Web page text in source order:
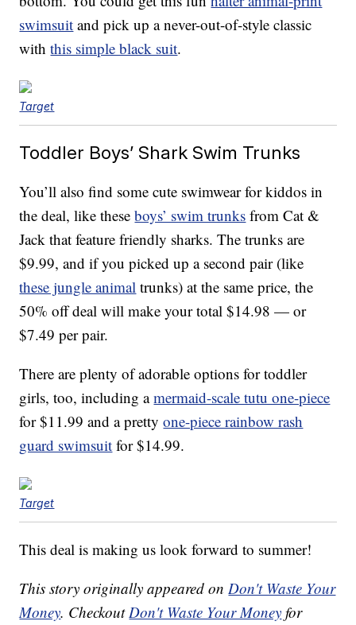
swimsuit and pick up a never-out-of-style classic
withthis simple black suit.
Target
Toddler Boys’ Shark Swim Trunks
You’ll also find some cute swimwear for kiddos in
the deal, like theseboys’ swim trunks from Cat &
Jack that feature friendly sharks. The trunks are
$9.99, and if you picked up a second pair (like
these jungle animal trunks) at the same price, the
50% off deal will make your total $14.98 — or
$7.49 per pair.
There are plenty of adorable options for toddler
girls, too, including amermaid-scale tutu one-piece
for $11.99 and a prettyone-piece rainbow rash
guard swimsuit for $14.99.
Target
This deal is making us look forward to summer!
This story originally appeared onDon't Waste Your
Money. CheckoutDon't Waste Your Money for